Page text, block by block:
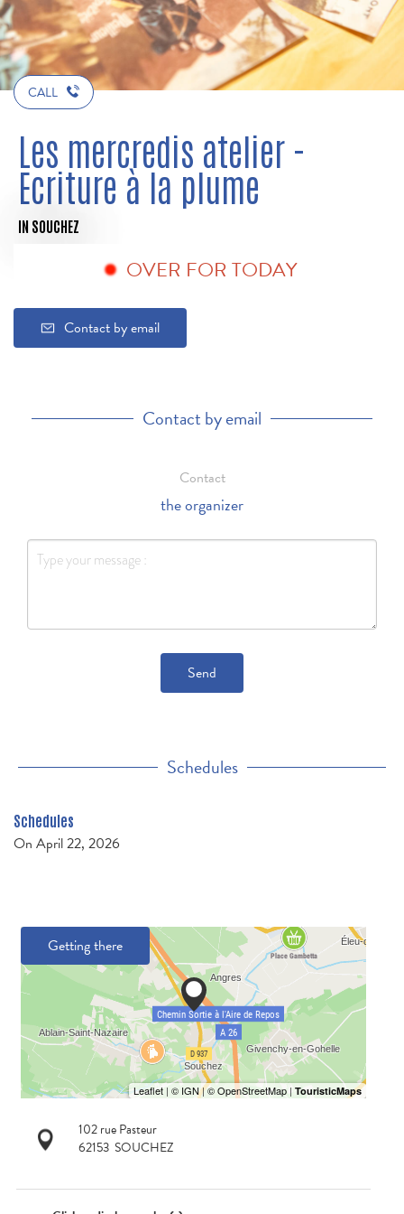
CALL
Les mercredis atelier -
Ecriture à la plume
IN SOUCHEZ
OVER FOR TODAY
Contact by email
Contact by email
Contact
the organizer
Send
Schedules
Schedules
On April 22, 2026
Getting there
102 rue Pasteur
62153 SOUCHEZ